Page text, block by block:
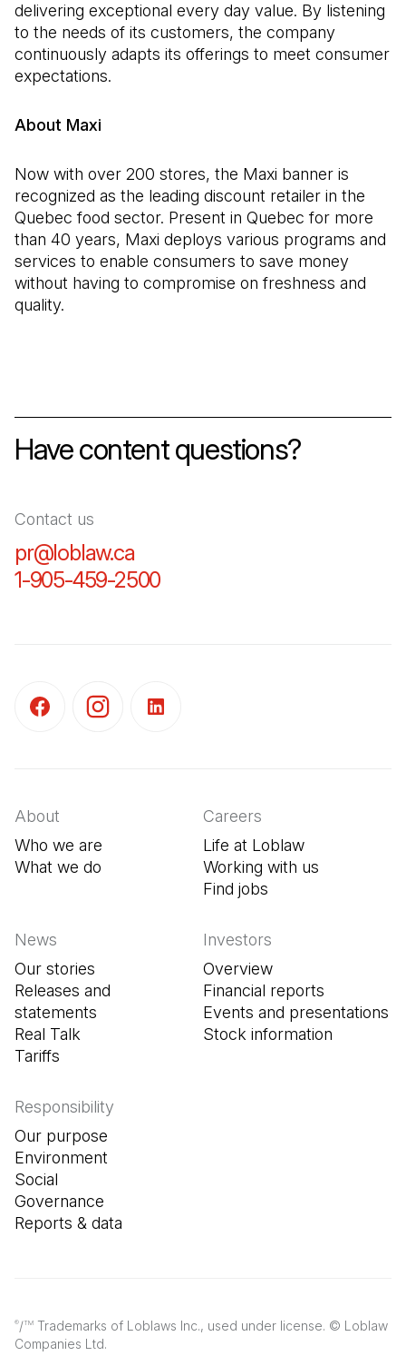
delivering exceptional every day value. By listening
to the needs of its customers, the company
continuously adapts its offerings to meet consumer
expectations.
About Maxi
Now with over 200 stores, the Maxi banner is
recognized as the leading discount retailer in the
Quebec food sector. Present in Quebec for more
than 40 years, Maxi deploys various programs and
services to enable consumers to save money
without having to compromise on freshness and
quality.
Have content questions?
Contact us
pr@loblaw.ca
1-905-459-2500
®/TM Trademarks of Loblaws Inc., used under license. © Loblaw
Companies Ltd.
About
Who we are
What we do
Careers
Life at Loblaw
Working with us
Find jobs
News
Our stories
Releases and
statements
Real Talk
Tariffs
Investors
Overview
Financial reports
Events and presentations
Stock information
Responsibility
Our purpose
Environment
Social
Governance
Reports & data